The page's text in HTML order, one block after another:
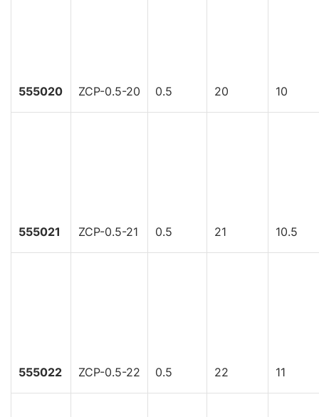
555020 ZCP-0.5-20 0.5 20 10
555021 ZCP-0.5-21 0.5 21 10.5
555022 ZCP-0.5-22 0.5 22 11